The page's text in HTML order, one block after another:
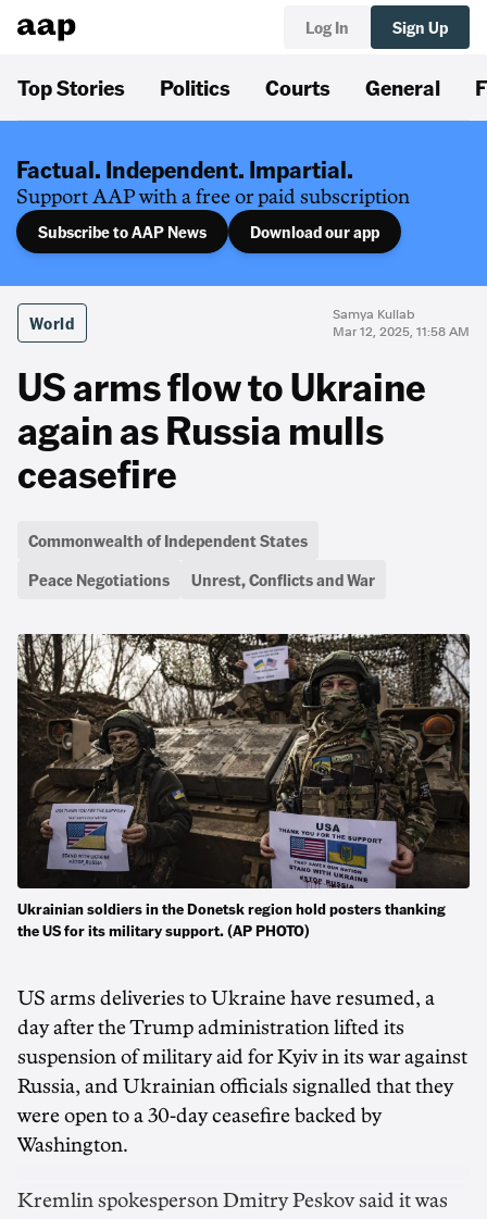
Log In Sign Up
Top Stories Politics Courts General
Factual. Independent. Impartial.
Support AAP with a free or paid subscription
Subscribe to AAP News Download our app
World
Samya Kullab
Mar 12, 2025, 11:58 AM
US arms flow to Ukraine
again as Russia mulls
ceasefire
Commonwealth of Independent States
Peace Negotiations
Unrest, Conflicts and War
Ukrainian soldiers in the Donetsk region hold posters thanking
the US for its military support. (AP PHOTO)
US arms deliveries to Ukraine have resumed, a
day after the Trump administration lifted its
suspension of military aid for Kyiv in its war against
Russia, and Ukrainian officials signalled that they
were open to a 30-day ceasefire backed by
Washington.
Kremlin spokesperson Dmitry Peskov said it was